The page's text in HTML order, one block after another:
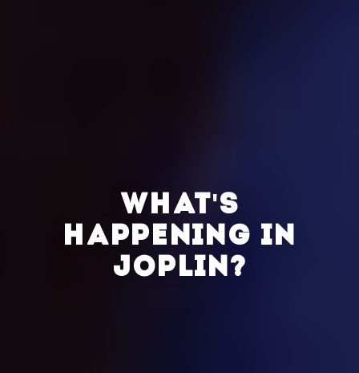
WHAT'S
HAPPENING IN
JOPLIN?